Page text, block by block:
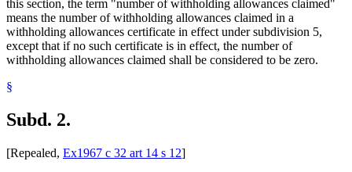
this section, the term "number of withholding allowances claimed"
means the number of withholding allowances claimed in a
withholding allowances certificate in effect under subdivision 5,
except that if no such certificate is in effect, the number of
withholding allowances claimed shall be considered to be zero.
§
Subd. 2.
[Repealed, Ex1967 c 32 art 14 s 12]